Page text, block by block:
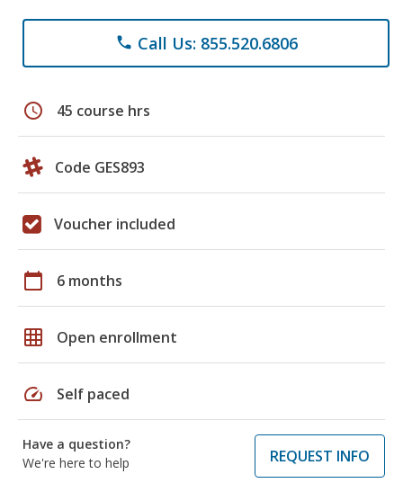
phone Call Us: 855.520.6806
schedule 45 course hrs
Code GES893
Voucher included
calendar_today 6 months
grid_on Open enrollment
speed Self paced
Have a question?
We're here to help
REQUEST INFO